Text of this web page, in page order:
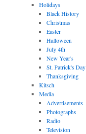
Holidays
Black History
Christmas
Easter
Halloween
July 4th
New Year's
St. Patrick's Day
Thanksgiving
Kitsch
Media
Advertisements
Photographs
Radio
Television